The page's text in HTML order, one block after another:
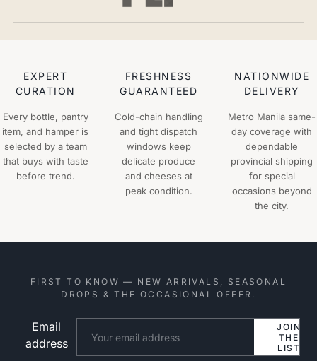
EXPERT
CURATION
Every bottle, pantry
item, and hamper is
selected by a team
that buys with taste
before trend.
FRESHNESS
GUARANTEED
Cold-chain handling
and tight dispatch
windows keep
delicate produce
and cheeses at
peak condition.
NATIONWIDE
DELIVERY
Metro Manila same-
day coverage with
dependable
provincial shipping
for special
occasions beyond
the city.
FIRST TO KNOW — NEW ARRIVALS, SEASONAL
DROPS & THE OCCASIONAL OFFER.
Email
address
JOIN
THE
LIST